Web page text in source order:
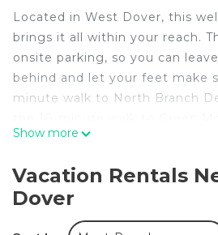
Located in West Dover, this
brings it all within your reach.
onsite parking, so you can
behind and let your feet make
minute walk to North Branch
Forest.
This 4-bedroom, 3.5-bathroom
living room and air
WiFi and pool table. Be sure to
kitchen, stocked cookware and
Show more
Vacation Rentals
Dover